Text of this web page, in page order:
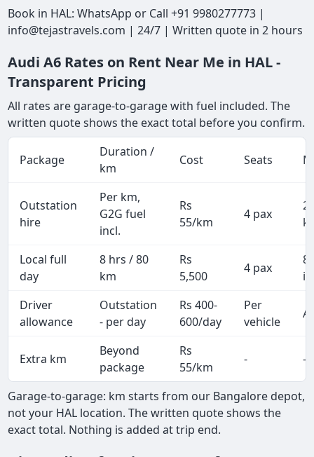
Book in HAL: WhatsApp or Call +91 9980277773 |
info@tejastravels.com | 24/7 | Written quote in 2 hours
Audi A6 Rates on Rent Near Me in HAL -
Transparent Pricing
All rates are garage-to-garage with fuel included. The
written quote shows the exact total before you confirm.
Package
Duration /
km
Cost Seats
Outstation
hire
Per km,
G2G fuel
incl.
Rs
55/km
4 pax
Local full
day
8 hrs / 80
km
Rs
5,500
4 pax
Driver
allowance
Outstation
- per day
Rs 400-
600/day
Per
vehicle
Extra km
Beyond
package
Rs
55/km
- -
Garage-to-garage: km starts from our Bangalore depot,
not your HAL location. The written quote shows the
exact total. Nothing is added at trip end.